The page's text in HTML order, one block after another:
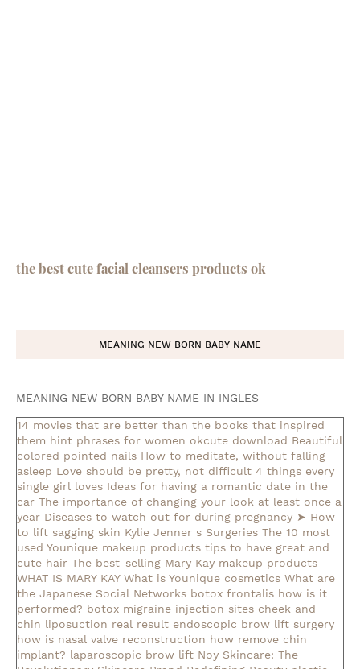
the best cute facial cleansers products ok
MEANING NEW BORN BABY NAME
MEANING NEW BORN BABY NAME IN INGLES
14 movies that are better than the books that inspired
them hint phrases for women okcute download Beautiful
colored pointed nails How to meditate, without falling
asleep Love should be pretty, not difficult 4 things every
single girl loves Ideas for having a romantic date in the
car The importance of changing your look at least once a
year Diseases to watch out for during pregnancy ➤ How
to lift sagging skin Kylie Jenner s Surgeries The 10 most
used Younique makeup products tips to have great and
cute hair The best-selling Mary Kay makeup products
WHAT IS MARY KAY What is Younique cosmetics What are
the Japanese Social Networks botox frontalis how is it
performed? botox migraine injection sites cheek and
chin liposuction real result endoscopic brow lift surgery
how is nasal valve reconstruction how remove chin
implant? laparoscopic brow lift Noy Skincare: The